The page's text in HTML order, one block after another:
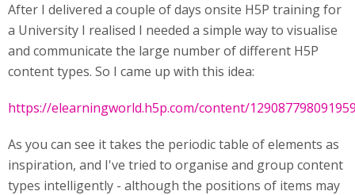
After I delivered a couple of days onsite H5P training for
a University I realised I needed a simple way to visualise
and communicate the large number of different H5P
content types. So I came up with this idea:
https://elearningworld.h5p.com/content/
As you can see it takes the periodic table of elements as
inspiration, and I've tried to organise and group content
types intelligently - although the positions of items may